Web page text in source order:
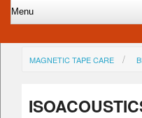
MAGNETIC TAPE CARE